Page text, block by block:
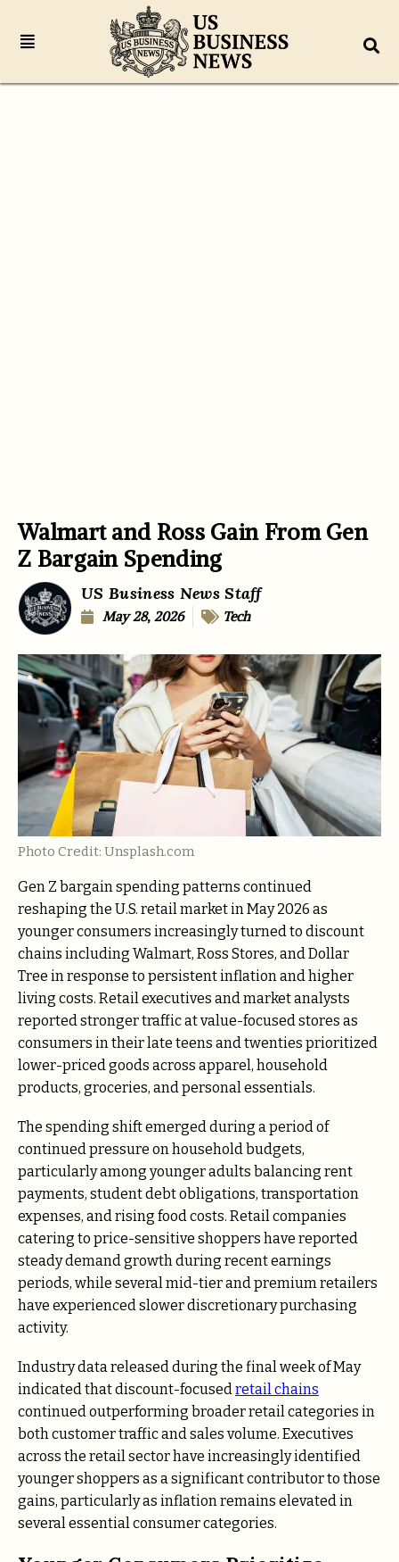
Walmart and Ross Gain From Gen
Z Bargain Spending
US Business News Staff
May 28, 2026 Tech
Photo Credit: Unsplash.com
Gen Z bargain spending patterns continued
reshaping the U.S. retail market in May 2026 as
younger consumers increasingly turned to discount
chains including Walmart, Ross Stores, and Dollar
Tree in response to persistent inflation and higher
living costs. Retail executives and market analysts
reported stronger traffic at value-focused stores as
consumers in their late teens and twenties prioritized
lower-priced goods across apparel, household
products, groceries, and personal essentials.
The spending shift emerged during a period of
continued pressure on household budgets,
particularly among younger adults balancing rent
payments, student debt obligations, transportation
expenses, and rising food costs. Retail companies
catering to price-sensitive shoppers have reported
steady demand growth during recent earnings
periods, while several mid-tier and premium retailers
have experienced slower discretionary purchasing
activity.
Industry data released during the final week of May
indicated that discount-focusedretail chains
continued outperforming broader retail categories in
both customer traffic and sales volume. Executives
across the retail sector have increasingly identified
younger shoppers as a significant contributor to those
gains, particularly as inflation remains elevated in
several essential consumer categories.